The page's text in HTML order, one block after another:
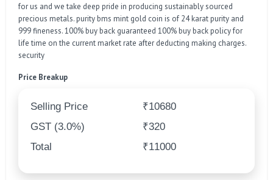
for us and we take deep pride in producing sustainably sourced
precious metals. purity bms mint gold coin is of 24 karat purity and
999 fineness. 100% buy back guaranteed 100% buy back policy for
life time on the current market rate after deducting making charges.
security
Price Breakup
Selling Price
₹10680
GST (3.0%)
₹320
Total
₹11000